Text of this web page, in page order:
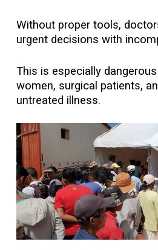
Without proper tools,
urgent decisions with
This is especially
women, surgical patients,
untreated illness.